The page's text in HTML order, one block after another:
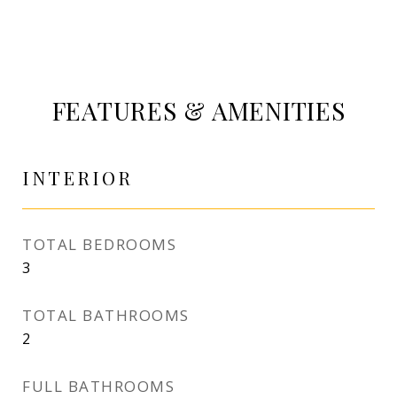
FEATURES & AMENITIES
INTERIOR
TOTAL BEDROOMS
3
TOTAL BATHROOMS
2
FULL BATHROOMS